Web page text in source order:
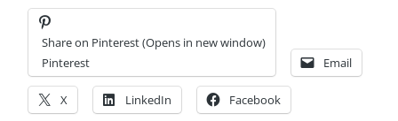
Share on Pinterest (Opens in new window)
Pinterest
Email
X LinkedIn Facebook